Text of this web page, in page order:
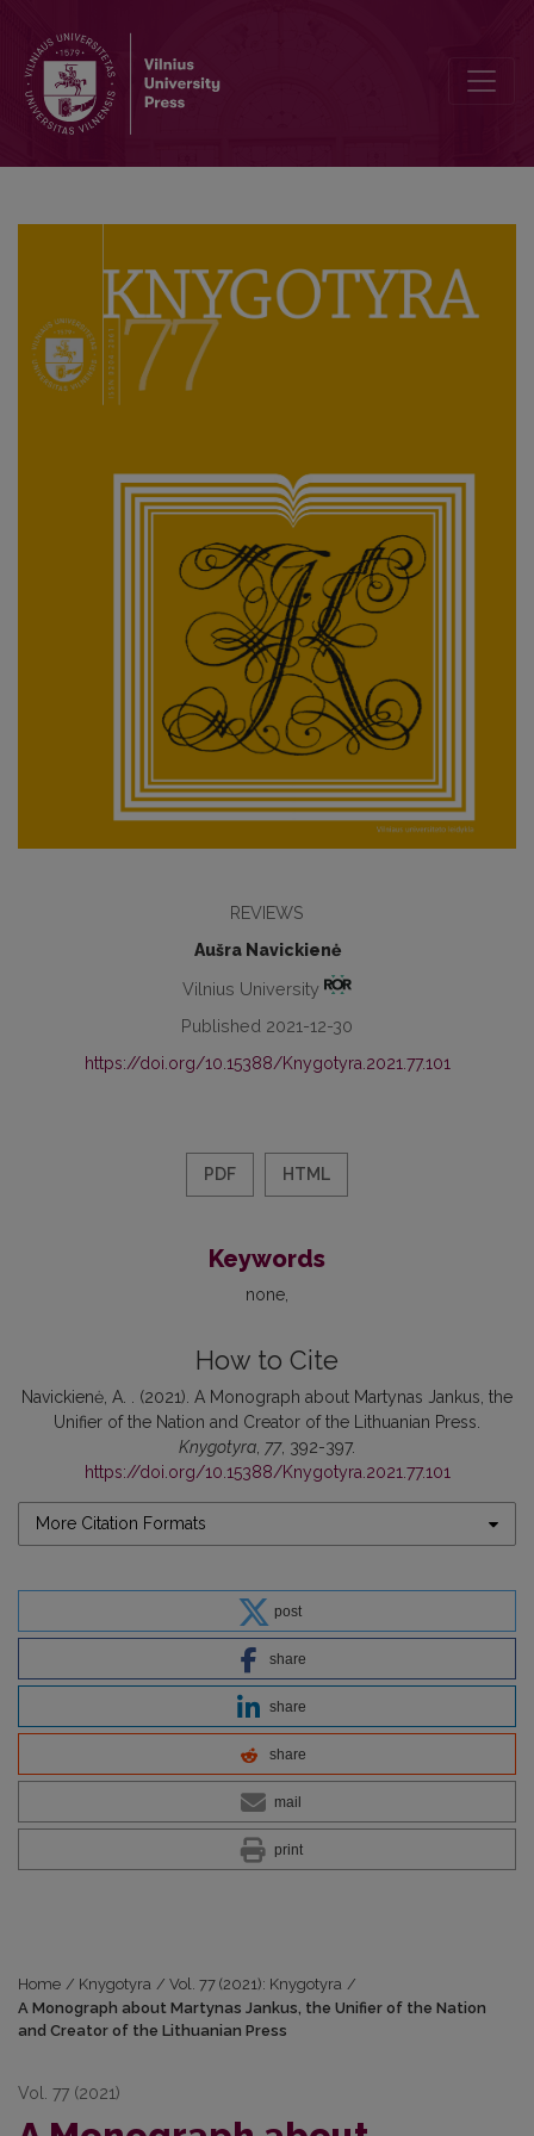
REVIEWS
Aušra Navickienė
Vilnius University
Published 2021-12-30
https://doi.org/10.15388/Knygotyra.2021.77.101
PDF HTML
Keywords
none
How to Cite
Navickienė, A. . (2021). A Monograph about Martynas Jankus, the
Unifier of the Nation and Creator of the Lithuanian Press.
Knygotyra 77, 392-397.
https://doi.org/10.15388/Knygotyra.2021.77.101
More Citation Formats
post
share
share
share
mail
print
Home / Knygotyra / Vol. 77 (2021): Knygotyra /
A Monograph about Martynas Jankus, the Unifier of the Nation
and Creator of the Lithuanian Press
Vol. 77 (2021)